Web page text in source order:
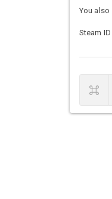
You also
Steam ID